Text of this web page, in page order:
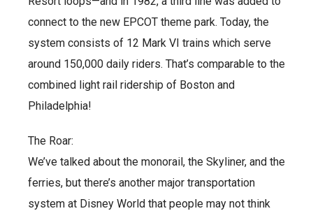
connect to the new EPCOT theme park. Today, the
system consists of 12 Mark VI trains which serve
around 150,000 daily riders. That’s comparable to the
combined light rail ridership of Boston and
Philadelphia!
The Roar:
We’ve talked about the monorail, the Skyliner, and the
ferries, but there’s another major transportation
system at Disney World that people may not think